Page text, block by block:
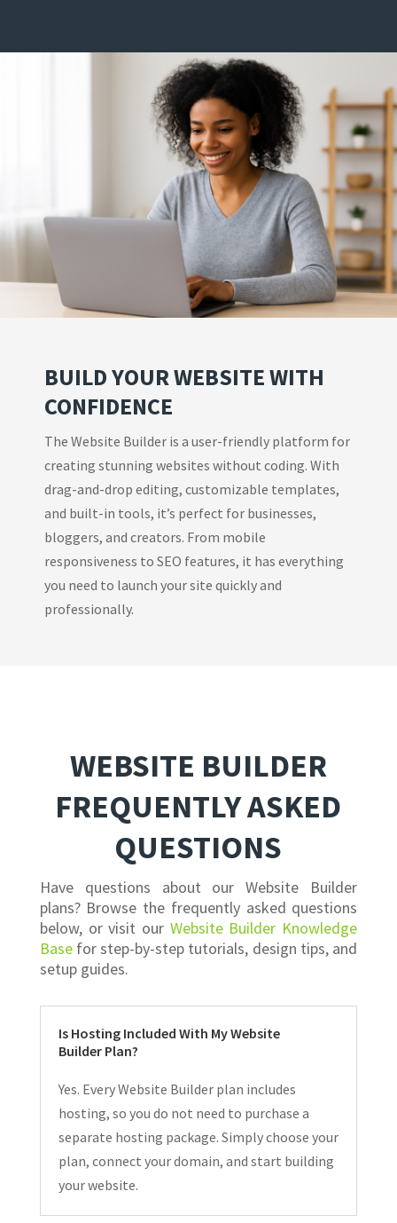
BUILD YOUR WEBSITE WITH
CONFIDENCE
The Website Builder is a user-friendly platform for
creating stunning websites without coding. With
drag-and-drop editing, customizable templates,
and built-in tools, it’s perfect for businesses,
bloggers, and creators. From mobile
responsiveness to SEO features, it has everything
you need to launch your site quickly and
professionally.
WEBSITE BUILDER
FREQUENTLY ASKED
QUESTIONS
Have questions about our Website Builder
plans? Browse the frequently asked questions
below, or visit our Website Builder Knowledge
Basefor step-by-step tutorials, design tips, and
setup guides.
Is Hosting Included With My Website
Builder Plan?
Yes. Every Website Builder plan includes
hosting, so you do not need to purchase a
separate hosting package. Simply choose your
plan, connect your domain, and start building
your website.